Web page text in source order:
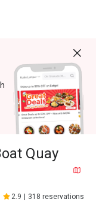
Quay
2.9 318 reservations